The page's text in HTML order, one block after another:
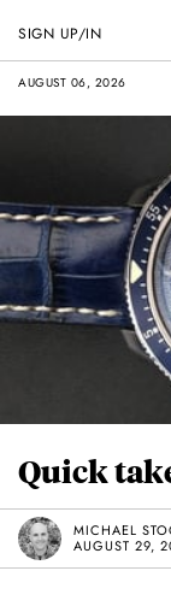
AUGUST 06, 2026
SIGN UP/IN
Quick
MICHAEL
AUGUST 29,